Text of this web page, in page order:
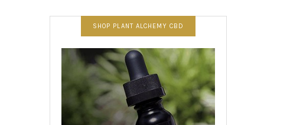
SHOP PLANT ALCHEMY CBD